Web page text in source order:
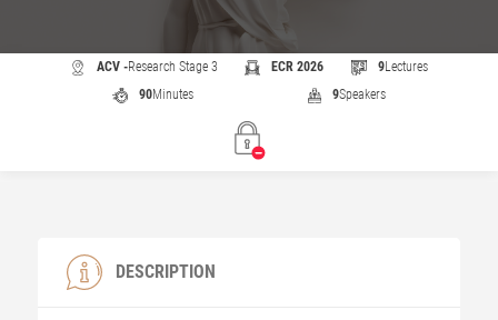
ACV -Research Stage 3 ECR 2026 9Lectures
90Minutes 9Speakers
DESCRIPTION